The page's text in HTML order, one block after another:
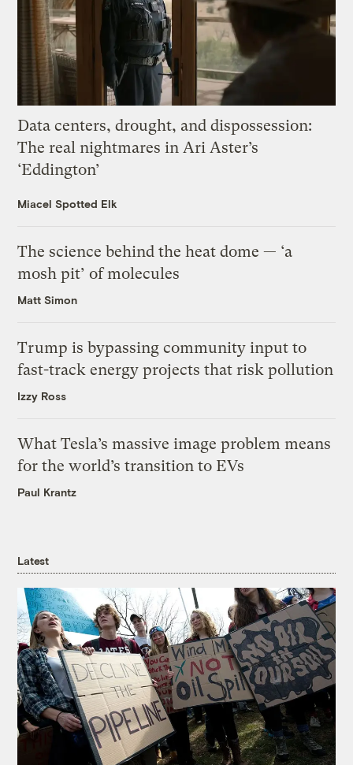
Data centers, drought, and dispossession:
The real nightmares in Ari Aster’s
‘Eddington’
Miacel Spotted Elk
The science behind the heat dome — ‘a
mosh pit’ of molecules
Matt Simon
Trump is bypassing community input to
fast-track energy projects that risk pollution
Izzy Ross
What Tesla’s massive image problem means
for the world’s transition to EVs
Paul Krantz
Latest